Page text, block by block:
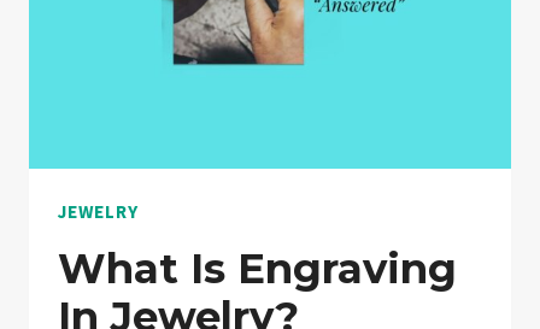
JEWELRY
What Is Engraving
In Jewelry?